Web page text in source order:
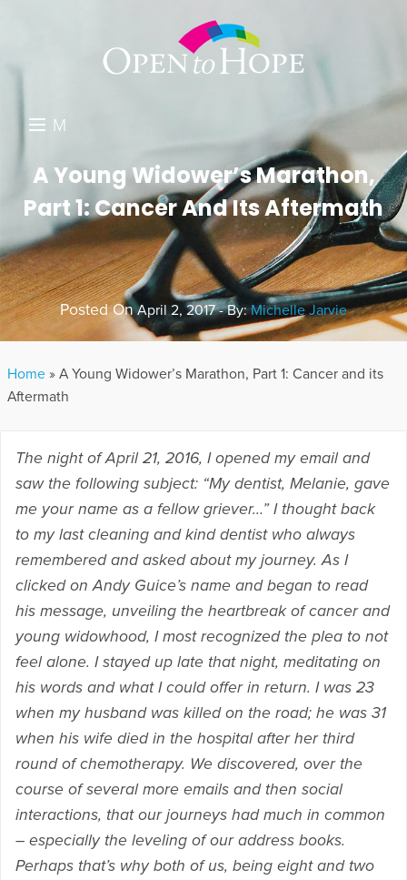
M
N
U
DONATE
RESOURCES
ABOUT US
GET INVOLVED
SEARCH
A Young Widower’s Marathon,
Part 1: Cancer And Its Aftermath
Posted OnApril 2, 2017 - By:Michelle Jarvie
Home » A Young Widower’s Marathon, Part 1: Cancer and its
Aftermath
The night of April 21, 2016, I opened my email and
saw the following subject: “My dentist, Melanie, gave
me your name as a fellow griever…” I thought back
to my last cleaning and kind dentist who always
remembered and asked about my journey. As I
clicked on Andy Guice’s name and began to read
his message, unveiling the heartbreak of cancer and
young widowhood, I most recognized the plea to not
feel alone. I stayed up late that night, meditating on
his words and what I could offer in return. I was 23
when my husband was killed on the road; he was 31
when his wife died in the hospital after her third
round of chemotherapy. We discovered, over the
course of several more emails and then social
interactions, that our journeys had much in common
– especially the leveling of our address books.
Perhaps that’s why both of us, being eight and two